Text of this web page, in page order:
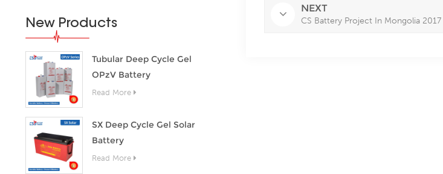
New Products
Tubular Deep Cycle Gel
OPzV Battery
Read More
SX Deep Cycle Gel Solar
Battery
Read More
NEXT
CS Battery Project In Mongolia 2017